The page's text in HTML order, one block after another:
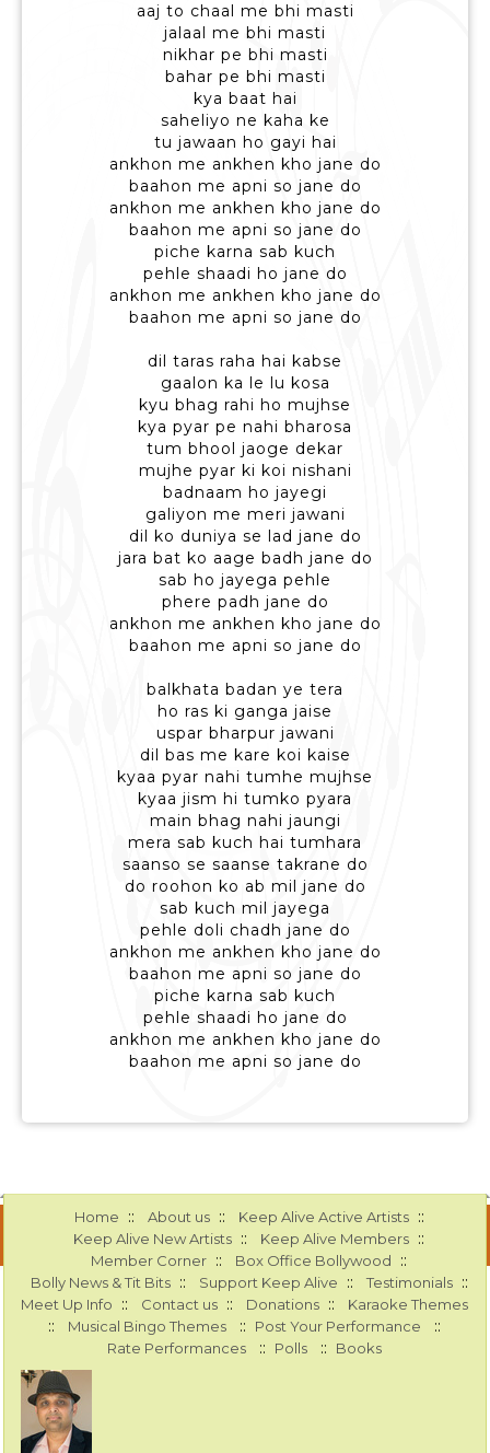
aaj to chaal me bhi masti
jalaal me bhi masti
nikhar pe bhi masti
bahar pe bhi masti
kya baat hai
saheliyo ne kaha ke
tu jawaan ho gayi hai
ankhon me ankhen kho jane do
baahon me apni so jane do
ankhon me ankhen kho jane do
baahon me apni so jane do
piche karna sab kuch
pehle shaadi ho jane do
ankhon me ankhen kho jane do
baahon me apni so jane do
dil taras raha hai kabse
gaalon ka le lu kosa
kyu bhag rahi ho mujhse
kya pyar pe nahi bharosa
tum bhool jaoge dekar
mujhe pyar ki koi nishani
badnaam ho jayegi
galiyon me meri jawani
dil ko duniya se lad jane do
jara bat ko aage badh jane do
sab ho jayega pehle
phere padh jane do
ankhon me ankhen kho jane do
baahon me apni so jane do
balkhata badan ye tera
ho ras ki ganga jaise
uspar bharpur jawani
dil bas me kare koi kaise
kyaa pyar nahi tumhe mujhse
kyaa jism hi tumko pyara
main bhag nahi jaungi
mera sab kuch hai tumhara
saanso se saanse takrane do
do roohon ko ab mil jane do
sab kuch mil jayega
pehle doli chadh jane do
ankhon me ankhen kho jane do
baahon me apni so jane do
piche karna sab kuch
pehle shaadi ho jane do
ankhon me ankhen kho jane do
baahon me apni so jane do
Home :: About us :: Keep Alive Active Artists ::
Keep Alive New Artists :: Keep Alive Members ::
Member Corner :: Box Office Bollywood ::
Bolly News & Tit Bits :: Support Keep Alive :: Testimonials ::
Meet Up Info :: Contact us :: Donations :: Karaoke Themes
:: Musical Bingo Themes :: Post Your Performance ::
Rate Performances :: Polls :: Books